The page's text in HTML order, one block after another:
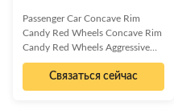
Passenger Car Concave Rim
Candy Red Wheels Concave Rim
Candy Red Wheels Aggressive
Look, Sporty Feel, Luxurious
Craftsmanship Elevate your
vehicle's aesthetic with these
Связаться сейчас